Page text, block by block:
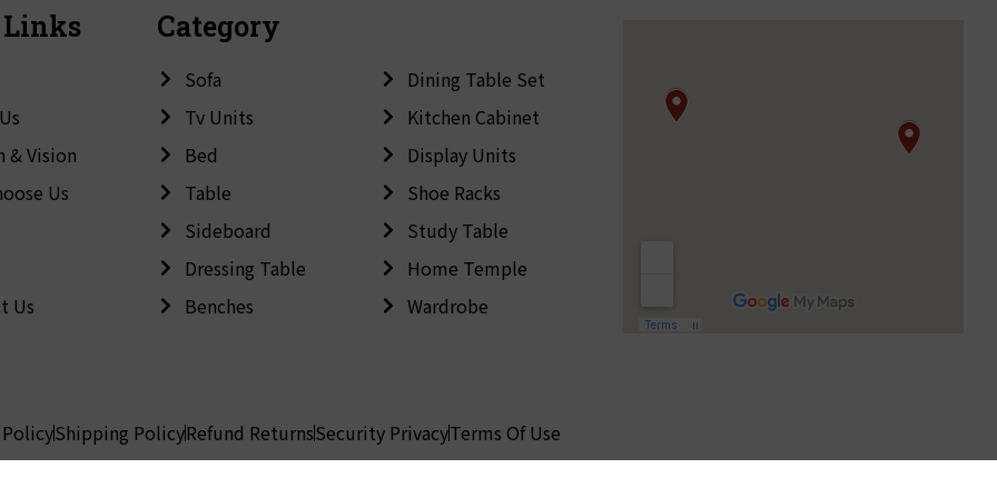
& Vision
Us
Us
Category
Sofa
Tv Units
Bed
Table
Sideboard
Dressing Table
Benches
Dining Table Set
Kitchen Cabinet
Display Units
Shoe Racks
Study Table
Home Temple
Wardrobe
Shipping PolicyRefund ReturnsSecurity PrivacyTerms Of Use